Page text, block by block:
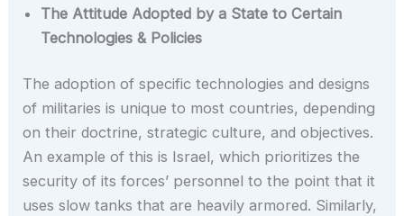
The Attitude Adopted by a State to Certain
Technologies & Policies
The adoption of specific technologies and designs
of militaries is unique to most countries, depending
on their doctrine, strategic culture, and objectives.
An example of this is Israel, which prioritizes the
security of its forces’ personnel to the point that it
uses slow tanks that are heavily armored. Similarly,